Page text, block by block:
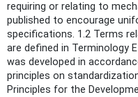
requiring or relating to
published to encourage
specifications. 1.2 Terms
are defined in Terminology
was developed in
principles on
Principles for the